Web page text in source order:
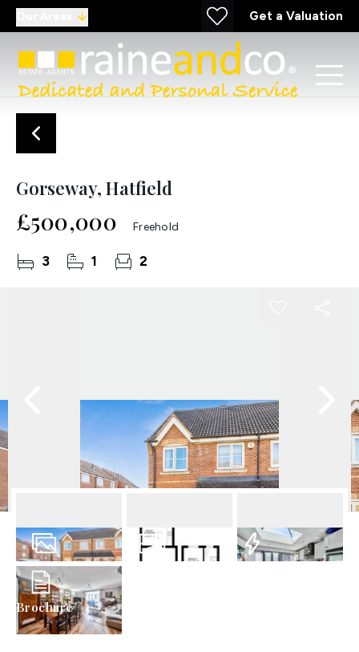
Get a Valuation
Gorseway, Hatfield
£500,000 Freehold
3 1 2
12 Photos
Brochure